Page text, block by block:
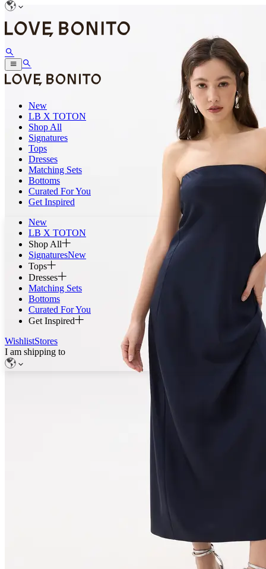
New
LB X TOTON
Shop All
Signatures
Tops
Dresses
Matching Sets
Bottoms
Curated For You
Get Inspired
New
LB X TOTON
Shop All
SignaturesNew
Tops
Dresses
Matching Sets
Bottoms
Curated For You
Get Inspired
WishlistStores
I am shipping to